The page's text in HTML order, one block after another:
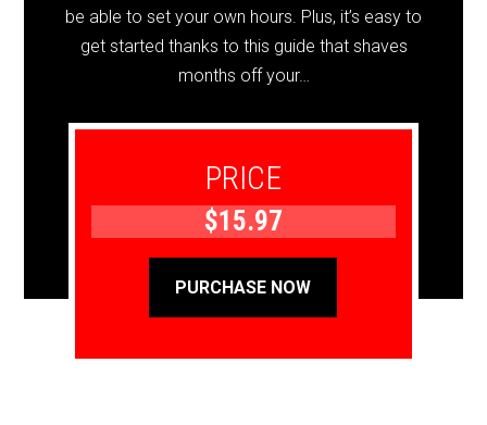
be able to set your own hours. Plus, it’s easy to
get started thanks to this guide that shaves
months off your…
PRICE
$15.97
PURCHASE NOW